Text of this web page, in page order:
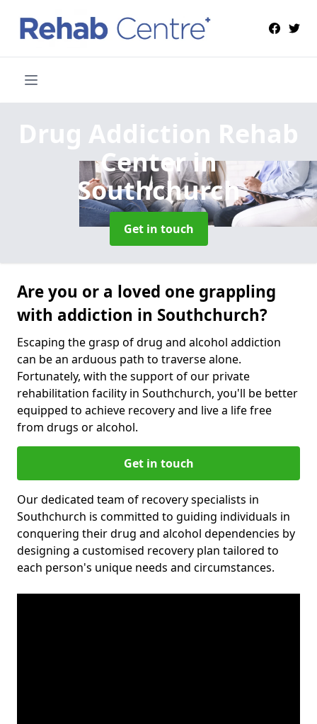
Drug Addiction Rehab
Centerin
Southchurch
Get in touch
Are you or a loved one grappling
with addiction in Southchurch?
Escaping the grasp of drug and alcohol addiction
can be an arduous path to traverse alone.
Fortunately, with the support of our private
rehabilitation facility in Southchurch, you'll be better
equipped to achieve recovery and live a life free
from drugs or alcohol.
Get in touch
Our dedicated team of recovery specialists in
Southchurch is committed to guiding individuals in
conquering their drug and alcohol dependencies by
designing a customised recovery plan tailored to
each person's unique needs and circumstances.